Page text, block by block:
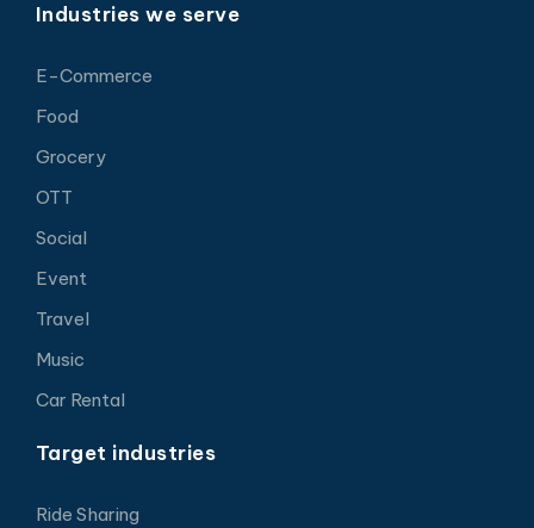
Industries we serve
E-Commerce
Food
Grocery
OTT
Social
Event
Travel
Music
Car Rental
Target industries
Ride Sharing